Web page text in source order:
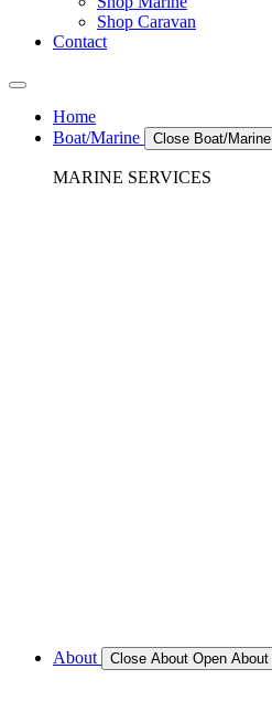
Shop Caravan
Contact
Home
Boat/Marine
Close Boat/Marine
MARINE SERVICES
About Close About Open About